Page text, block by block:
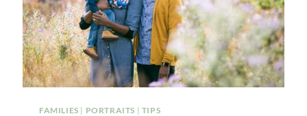
FAMILIES | PORTRAITS | TIPS